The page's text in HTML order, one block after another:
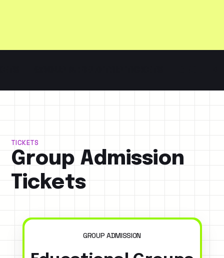
TICKETS
Group Admission
Tickets
GROUP ADMISSION